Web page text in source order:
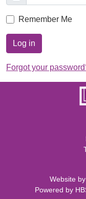
Remember Me
Log in
Forgot your
Website by
Powered by